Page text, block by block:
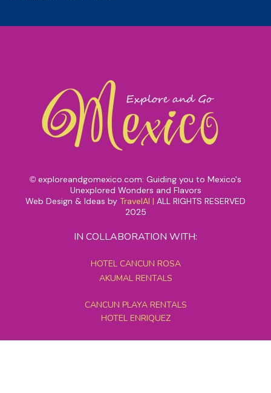
© exploreandgomexico.com: Guiding you to Mexico's
Unexplored Wonders and Flavors
Web Design & Ideas by TravelAI | ALL RIGHTS RESERVED
2025
IN COLLABORATION WITH:
HOTEL CANCUN ROSA
AKUMAL RENTALS
CANCUN PLAYA RENTALS
HOTEL ENRIQUEZ
MEXICO GRAND TOURS